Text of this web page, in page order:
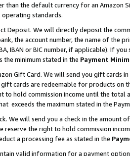
than the default currency for an Amazon
operating standards.
Deposit. We will directly deposit the
the account number, the name of the
IBAN or BIC number, if applicable). If
the minimum stated in the Payment
Gift Card. We will send you gift cards
gift cards are redeemable for products
to hold commission income until the total
exceeds the maximum stated in the
We will send you a check in the amount
reserve the right to hold commission
a processing fee as stated in the
valid information for a payment